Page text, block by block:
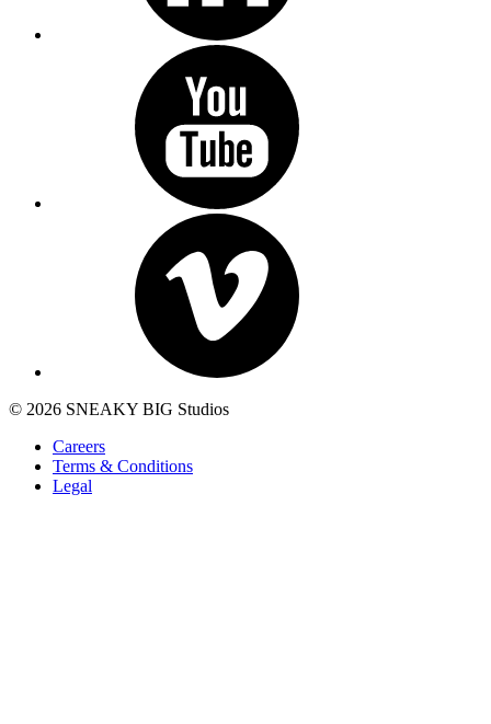
© 2026 SNEAKY BIG Studios
Careers
Terms & Conditions
Legal